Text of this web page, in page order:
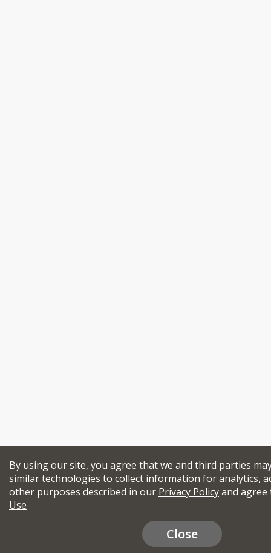
By using our site, you agree that we and third parties
similar technologies to collect information for analytics,
other purposes described in our Privacy Policyand
Use
Close